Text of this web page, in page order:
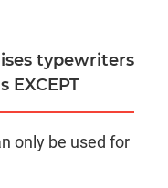
typewriters
only be used for